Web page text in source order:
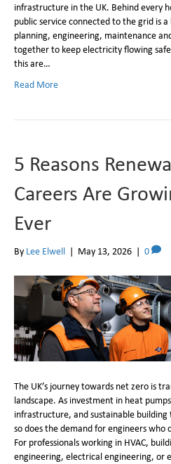
infrastructure in the UK. Behind every
public service connected to the grid is
planning, engineering, maintenance
together to keep electricity flowing
this are…
Read More
5 Reasons
Careers Are
Ever
By Lee Elwell | May 13, 2026 | 0
The UK’s journey towards net zero is
landscape. As investment in heat
infrastructure, and sustainable
so does the demand for engineers
For professionals working in HVAC,
engineering, electrical engineering, or